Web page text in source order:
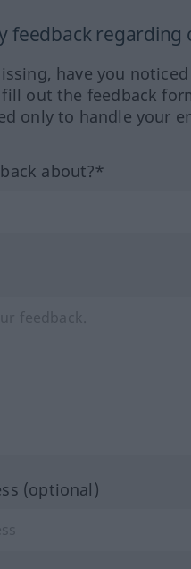
feedback
have you
fill out the feedback
only to handle your
about?*
(optional)